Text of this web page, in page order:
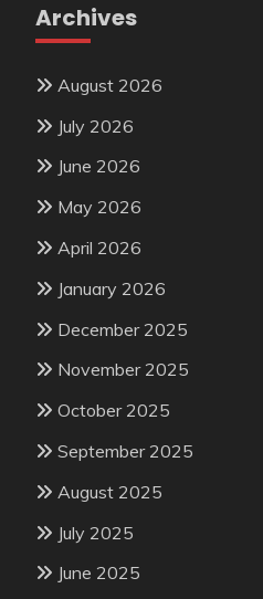
Archives
August 2026
July 2026
June 2026
May 2026
April 2026
January 2026
December 2025
November 2025
October 2025
September 2025
August 2025
July 2025
June 2025